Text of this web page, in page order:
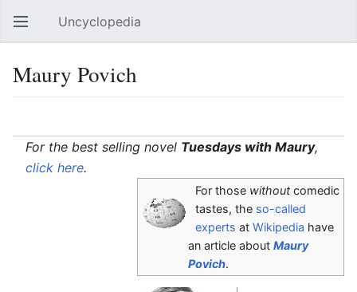
Open main menu Uncyclopedia
Maury Povich
For the best selling novel Tuesdays with Maury,
click here.
For those withoutcomedic
tastes, the so-called
experts at Wikipedia have
an article about Maury
Povich.